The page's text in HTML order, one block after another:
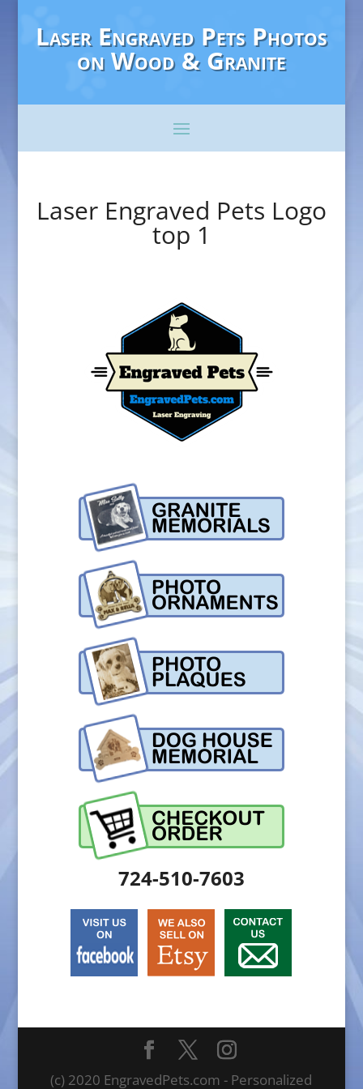
Laser Engraved Pets Photos
on Wood & Granite
Laser Engraved Pets Logo
top 1
724-510-7603
(c) 2020 EngravedPets.com - Personalized